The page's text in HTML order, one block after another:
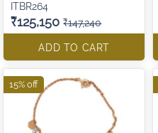
ITBR264
₹125,150 ₹147,240
ADD TO CART
15% off